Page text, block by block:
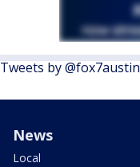
Tweets by @fox7austin
News
Local